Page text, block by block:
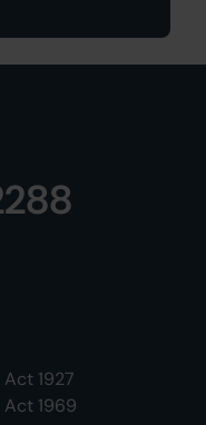
1927
1969